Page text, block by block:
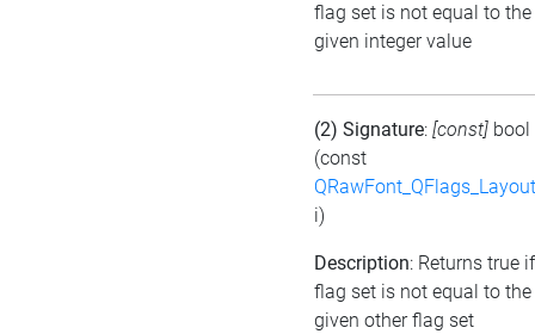
flag set is not equal to the
given integer value
(2) Signature: [const] bool
(const
i)
Description: Returns true
flag set is not equal to the
given other flag set